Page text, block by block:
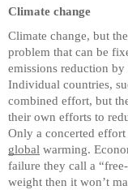
Climate change
Climate change, but
problem that can be
emissions reduction
Individual countries,
combined effort, but
their own efforts to
Only a concerted
global warming.
failure they call a
weight then it won’t